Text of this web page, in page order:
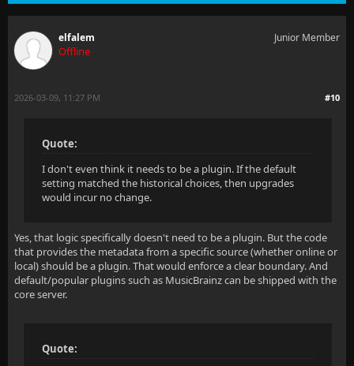
elfalem
Offline
Junior Member
#10
2026-03-09, 11:27 PM
Quote:
I don't even think it needs to be a plugin. If the default
setting matched the historical choices, then upgrades
would incur no change.
Yes, that logic specifically doesn't need to be a plugin. But the code
that provides the metadata from a specific source (whether online or
local) should be a plugin. That would enforce a clear boundary. And
default/popular plugins such as MusicBrainz can be shipped with the
core server.
Quote: